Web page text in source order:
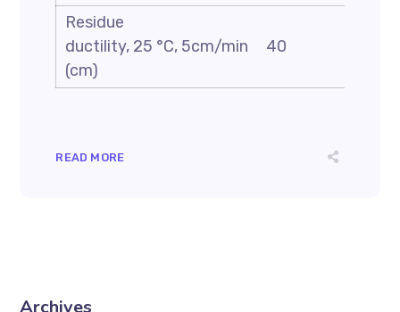
Residue
ductility, 25 °C, 5cm/min
(cm)
40
READ MORE